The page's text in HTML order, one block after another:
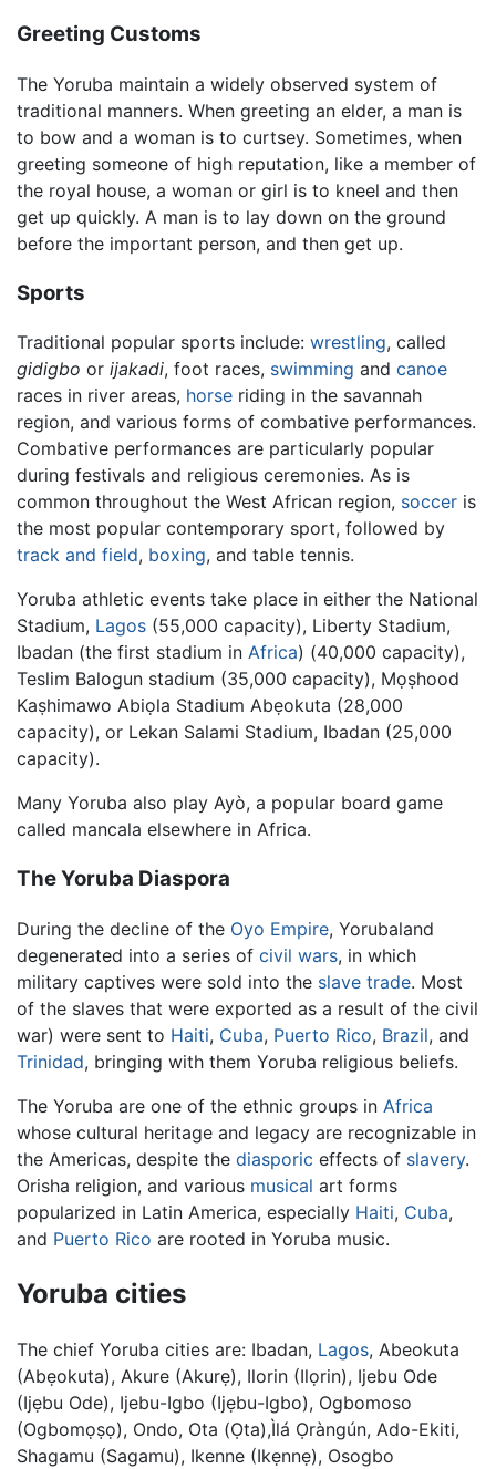
Greeting Customs
The Yoruba maintain a widely observed system of
traditional manners. When greeting an elder, a man is
to bow and a woman is to curtsey. Sometimes, when
greeting someone of high reputation, like a member of
the royal house, a woman or girl is to kneel and then
get up quickly. A man is to lay down on the ground
before the important person, and then get up.
Sports
Traditional popular sports include: wrestling, called
gidigbo or ijakadi, foot races, swimming and canoe
races in river areas, horse riding in the savannah
region, and various forms of combative performances.
Combative performances are particularly popular
during festivals and religious ceremonies. As is
common throughout the West African region, soccer is
the most popular contemporary sport, followed by
track and field, boxing, and table tennis.
Yoruba athletic events take place in either the National
Stadium, Lagos (55,000 capacity), Liberty Stadium,
Ibadan (the first stadium in Africa) (40,000 capacity),
Teslim Balogun stadium (35,000 capacity), Mọṣhood
Kaṣhimawo Abiọla Stadium Abẹokuta (28,000
capacity), or Lekan Salami Stadium, Ibadan (25,000
capacity).
Many Yoruba also play Ayò, a popular board game
called mancala elsewhere in Africa.
The Yoruba Diaspora
During the decline of the Oyo Empire, Yorubaland
degenerated into a series of civil wars, in which
military captives were sold into the slave trade. Most
of the slaves that were exported as a result of the civil
war) were sent to Haiti, Cuba, Puerto Rico, Brazil, and
Trinidad, bringing with them Yoruba religious beliefs.
The Yoruba are one of the ethnic groups in Africa
whose cultural heritage and legacy are recognizable in
the Americas, despite the diasporic effects of slavery.
Orisha religion, and various musical art forms
popularized in Latin America, especially Haiti, Cuba,
and Puerto Rico are rooted in Yoruba music.
Yoruba cities
The chief Yoruba cities are: Ibadan, Lagos, Abeokuta
(Abẹokuta), Akure (Akurẹ), Ilorin (Ilọrin), Ijebu Ode
(Ijẹbu Ode), Ijebu-Igbo (Ijẹbu-Igbo), Ogbomoso
(Ogbomọṣọ), Ondo, Ota (Ọta),Ìlá Ọràngún, Ado-Ekiti,
Shagamu (Sagamu), Ikenne (Ikẹnnẹ), Osogbo